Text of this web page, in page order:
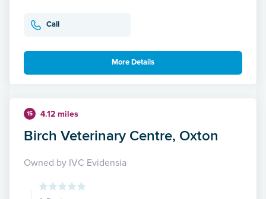
Call
More Details
15 4.12 miles
Birch Veterinary Centre, Oxton
Owned by IVC Evidensia